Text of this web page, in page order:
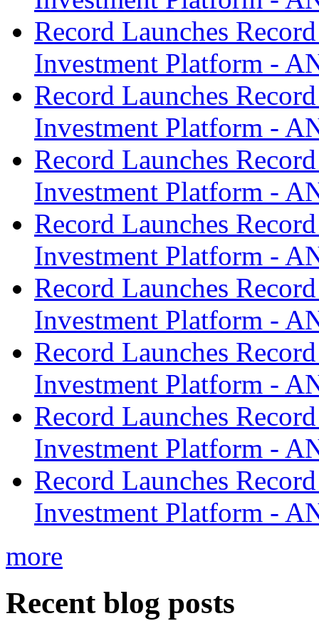
Record Launches
Investment Platform -
Record Launches
Investment Platform -
Record Launches
Investment Platform -
Record Launches
Investment Platform -
Record Launches
Investment Platform -
Record Launches
Investment Platform -
Record Launches
Investment Platform -
Record Launches
Investment Platform -
more
Recent blog posts